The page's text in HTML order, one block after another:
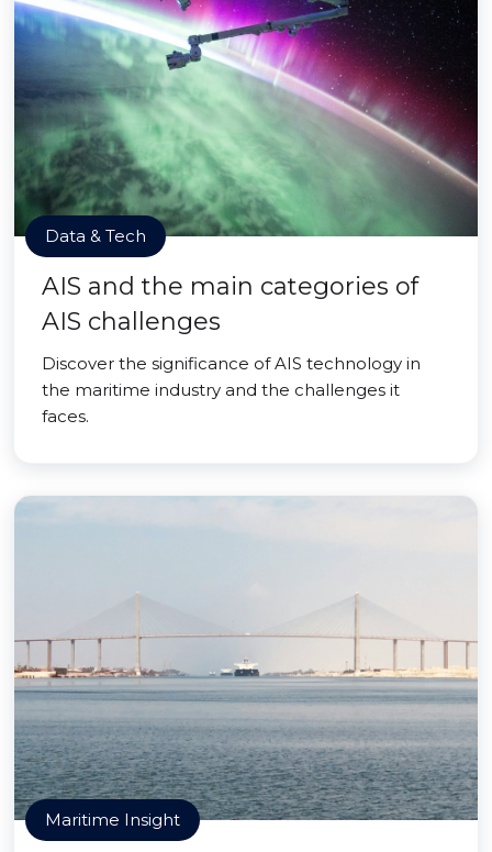
Data & Tech
AIS and the main categories of
AIS challenges
Discover the significance of AIS technology in
the maritime industry and the challenges it
faces.
Maritime Insight